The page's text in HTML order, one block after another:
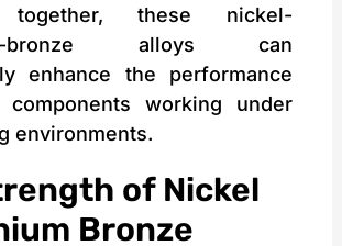
together, these nickel-
bronze alloys can
enhance the performance
working under
environments.
of Nickel
Bronze